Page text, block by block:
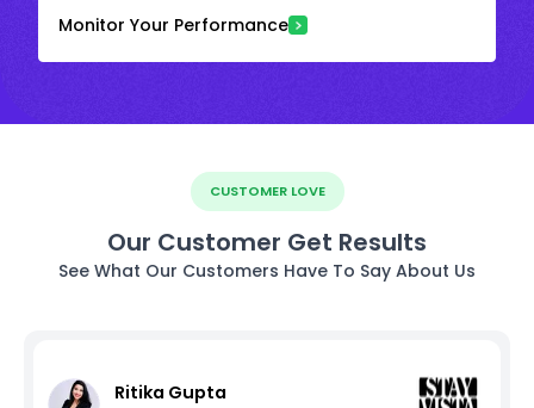
Monitor Your Performance
CUSTOMER LOVE
Our Customer Get Results
See What Our Customers Have To Say About Us
Ritika Gupta